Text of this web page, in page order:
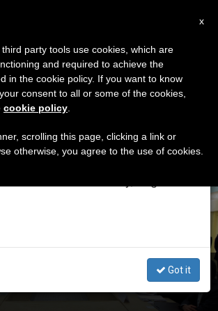
Tagged
Deal "Is Viewed In a Positive
×
Notice
to August 7 we will take our
advantage of the summer
information is generated and
Got it
x
party tools use cookies, which are
and required to achieve the
in the cookie policy. If you want to know
consent to all or some of the cookies,
cookie policy
scrolling this page, clicking a link or
otherwise, you agree to the use of cookies.